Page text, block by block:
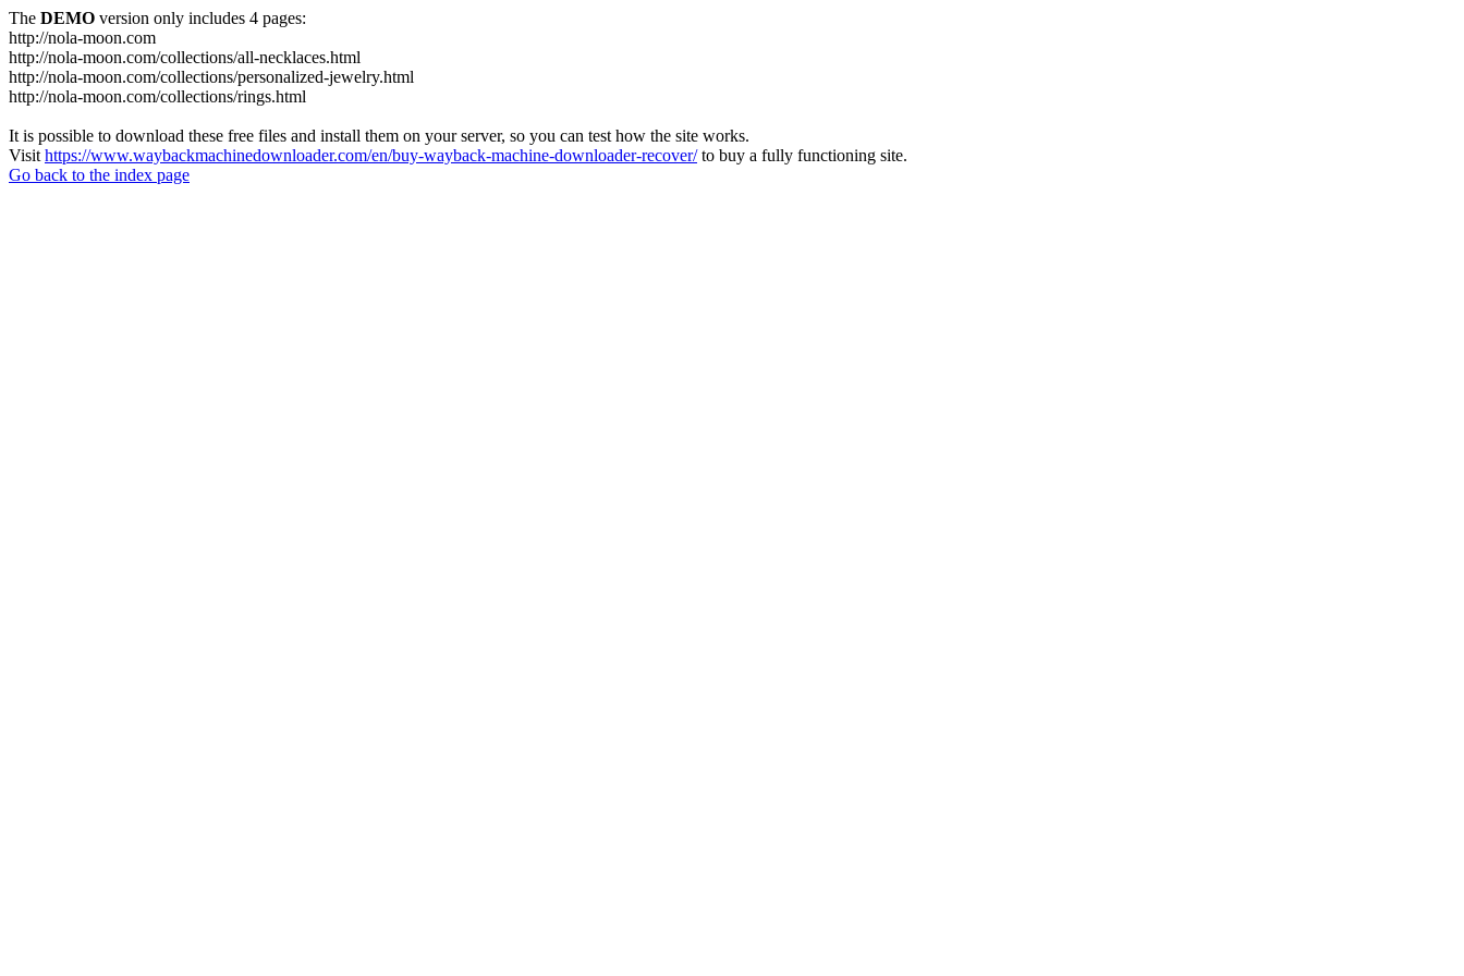
The DEMO version only includes 4 pages:
http://nola-moon.com
http://nola-moon.com/collections/all-necklaces.html
http://nola-moon.com/collections/personalized-jewelry.html
http://nola-moon.com/collections/rings.html
It is possible to download these free files and install them on your server, so you can test how the site works.
Visit https://www.waybackmachinedownloader.com/en/buy-wayback-machine-downloader-recover/to buy a fully functioning site.
Go back to the index page